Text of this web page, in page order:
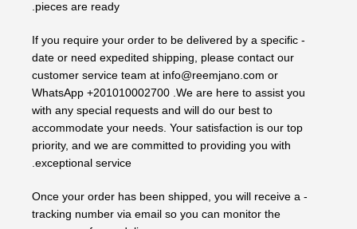
pieces are ready.
- If you require your order to be delivered by a specific
date or need expedited shipping, please contact our
customer service team at info@reemjano.com or
WhatsApp +201010002700 .We are here to assist you
with any special requests and will do our best to
accommodate your needs. Your satisfaction is our top
priority, and we are committed to providing you with
exceptional service.
- Once your order has been shipped, you will receive a
tracking number via email so you can monitor the